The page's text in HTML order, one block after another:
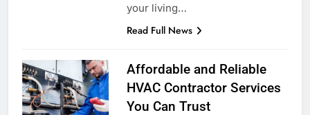
your living…
Read Full News
Affordable and Reliable
HVAC Contractor Services
You Can Trust